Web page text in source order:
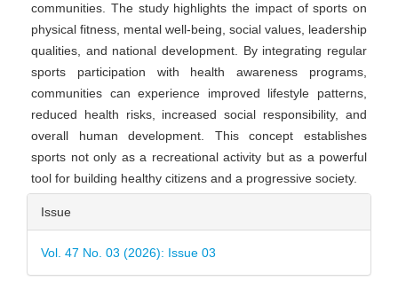
communities. The study highlights the impact of sports on
physical fitness, mental well-being, social values, leadership
qualities, and national development. By integrating regular
sports participation with health awareness programs,
communities can experience improved lifestyle patterns,
reduced health risks, increased social responsibility, and
overall human development. This concept establishes
sports not only as a recreational activity but as a powerful
tool for building healthy citizens and a progressive society.
Article
Details
Issue
Vol. 47 No. 03 (2026): Issue 03